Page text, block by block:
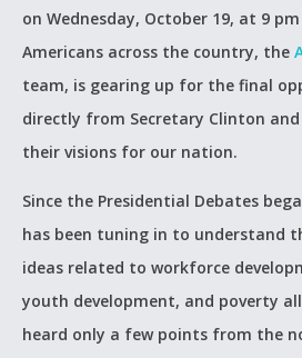
on Wednesday, October 19, at 9 pm
Americans across the country, the
team, is gearing up for the final
directly from Secretary Clinton
their visions for our nation.
Since the Presidential Debates
has been tuning in to understand
ideas related to workforce
youth development, and poverty
heard only a few points from the